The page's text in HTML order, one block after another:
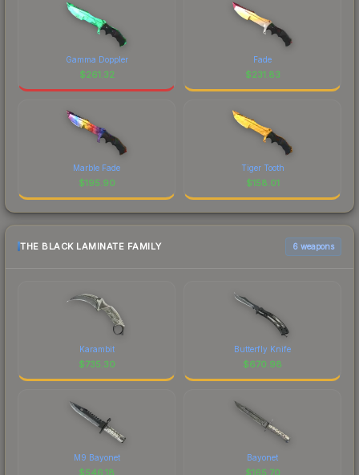
Gamma Doppler
$261.32
Fade
$231.83
Marble Fade
$195.90
Tiger Tooth
$158.01
THE BLACK LAMINATE FAMILY 6 weapons
Karambit
$735.30
Butterfly Knife
$670.98
M9 Bayonet
$546.18
Bayonet
$165.70